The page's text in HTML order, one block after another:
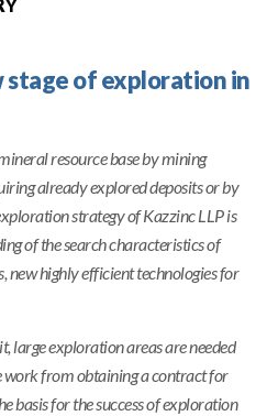
stage of exploration in
resource base by mining
already explored deposits or by
strategy of Kazzinc LLP is
of the search characteristics of
new highly efficient technologies for
large exploration areas are needed
work from obtaining a contract for
basis for the success of exploration